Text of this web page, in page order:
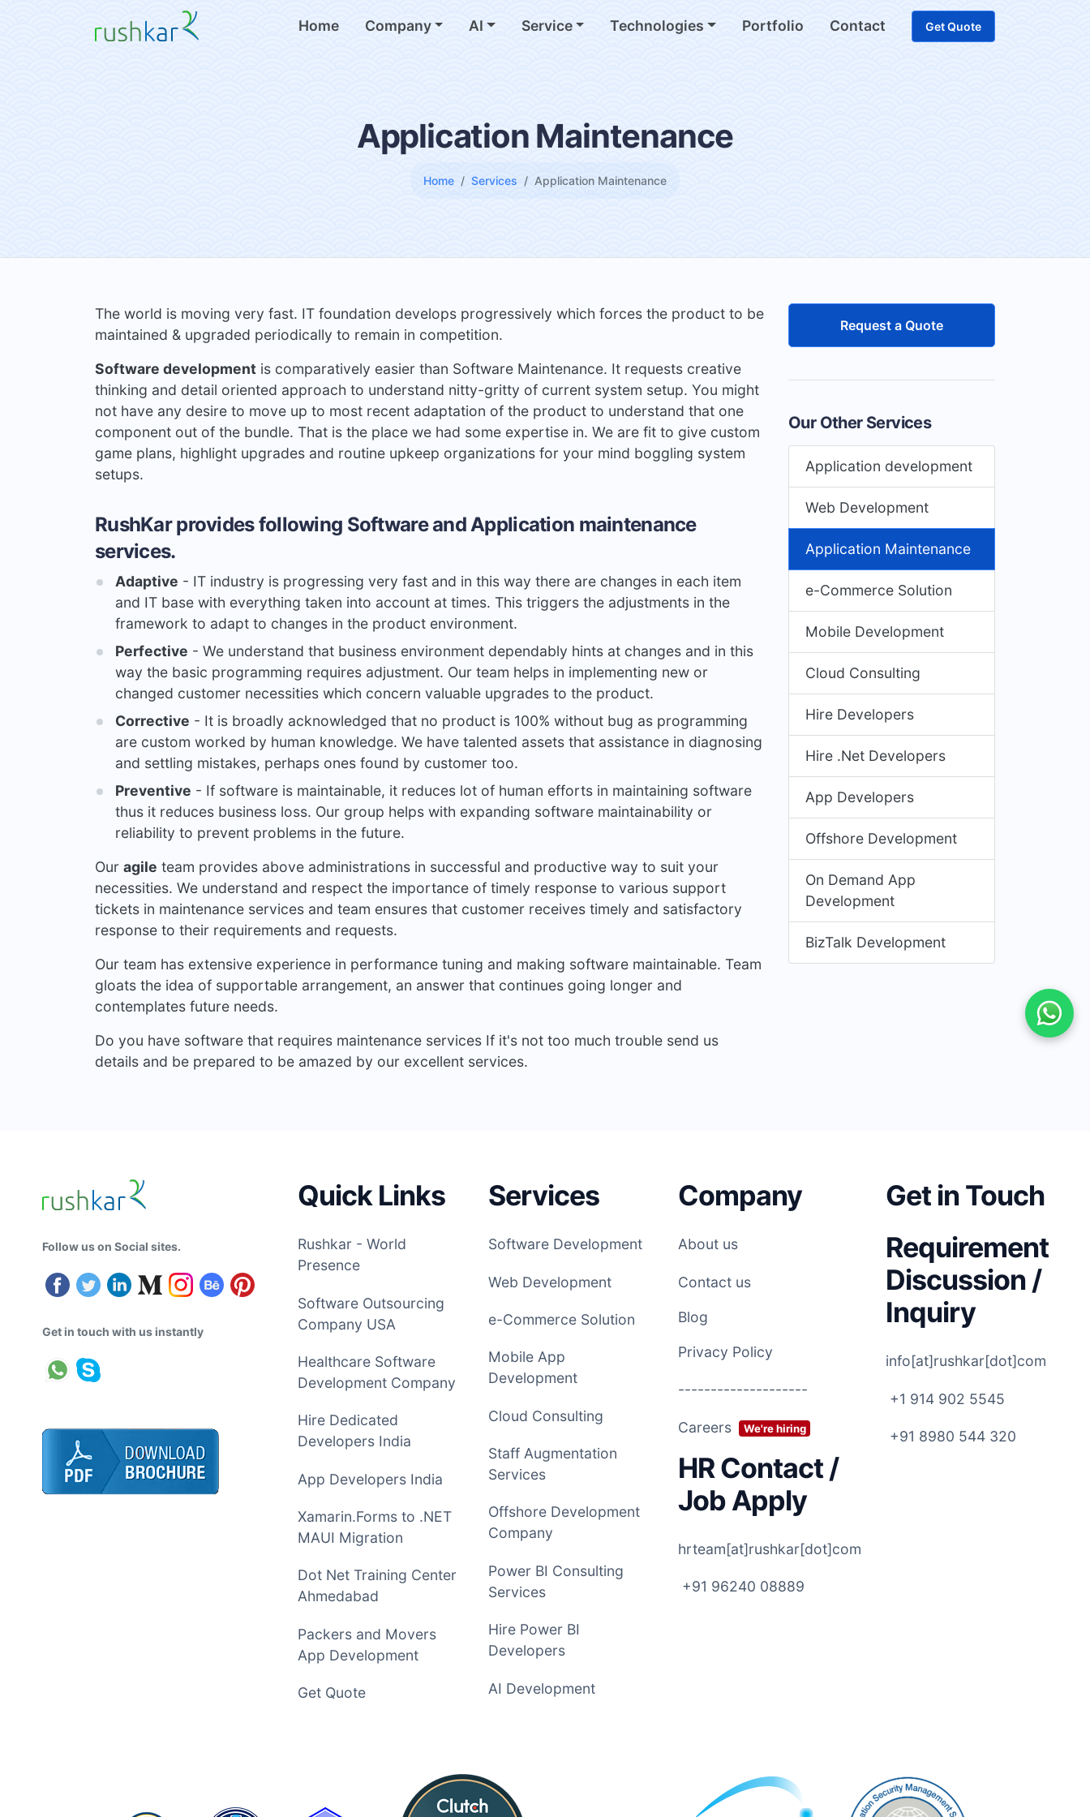
Home Company AI Service Technologies Portfolio Contact Get Quote
Application Maintenance
Home Services Application Maintenance
The world is moving very fast. IT foundation develops progressively which forces the product to be
maintained & upgraded periodically to remain in competition.
Software development is comparatively easier than Software Maintenance. It requests creative
thinking and detail oriented approach to understand nitty-gritty of current system setup. You might
not have any desire to move up to most recent adaptation of the product to understand that one
component out of the bundle. That is the place we had some expertise in. We are fit to give custom
game plans, highlight upgrades and routine upkeep organizations for your mind boggling system
setups.
RushKar provides following Software and Application maintenance
services.
Adaptive - IT industry is progressing very fast and in this way there are changes in each item
and IT base with everything taken into account at times. This triggers the adjustments in the
framework to adapt to changes in the product environment.
Perfective - We understand that business environment dependably hints at changes and in this
way the basic programming requires adjustment. Our team helps in implementing new or
changed customer necessities which concern valuable upgrades to the product.
Corrective - It is broadly acknowledged that no product is 100% without bug as programming
are custom worked by human knowledge. We have talented assets that assistance in diagnosing
and settling mistakes, perhaps ones found by customer too.
Preventive - If software is maintainable, it reduces lot of human efforts in maintaining software
thus it reduces business loss. Our group helps with expanding software maintainability or
reliability to prevent problems in the future.
Our agile team provides above administrations in successful and productive way to suit your
necessities. We understand and respect the importance of timely response to various support
tickets in maintenance services and team ensures that customer receives timely and satisfactory
response to their requirements and requests.
Our team has extensive experience in performance tuning and making software maintainable. Team
gloats the idea of supportable arrangement, an answer that continues going longer and
contemplates future needs.
Do you have software that requires maintenance services If it's not too much trouble send us
details and be prepared to be amazed by our excellent services.
Request a Quote
Our Other Services
Application development
Web Development
Application Maintenance
e-Commerce Solution
Mobile Development
Cloud Consulting
Hire Developers
Hire .Net Developers
App Developers
Offshore Development
On Demand App
Development
BizTalk Development
Follow us on Social sites.
Get in touch with us instantly
Quick Links
Rushkar - World
Presence
Software Outsourcing
Company USA
Healthcare Software
Development Company
Hire Dedicated
Developers India
App Developers India
Xamarin.Forms to .NET
MAUI Migration
Dot Net Training Center
Ahmedabad
Packers and Movers
App Development
Get Quote
Services
Software Development
Web Development
e-Commerce Solution
Mobile App
Development
Cloud Consulting
Staff Augmentation
Services
Offshore Development
Company
Power BI Consulting
Services
Hire Power BI
Developers
AI Development
Company
About us
Contact us
Blog
Privacy Policy
--------------------
Careers We're hiring
HR Contact /
Job Apply
hrteam[at]rushkar[dot]com
+91 96240 08889
Get in Touch
Requirement
Discussion /
Inquiry
info[at]rushkar[dot]com
+1 914 902 5545
+91 8980 544 320